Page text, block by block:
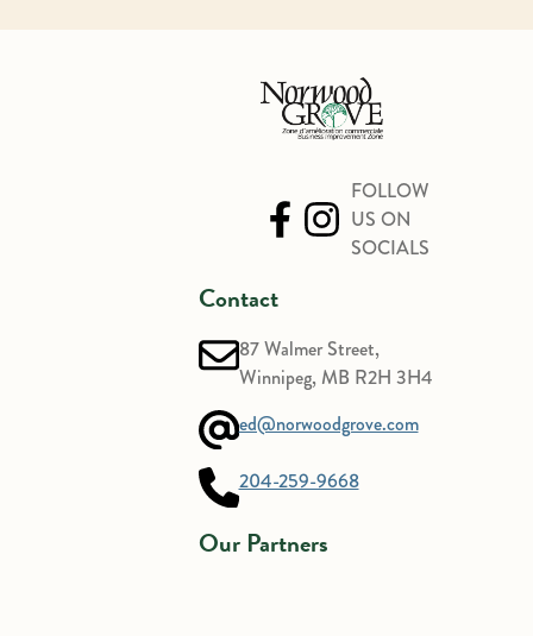
FOLLOW
US ON
SOCIALS
Contact
87 Walmer Street,
Winnipeg, MB R2H 3H4
ed@norwoodgrove.com
204-259-9668
Our Partners